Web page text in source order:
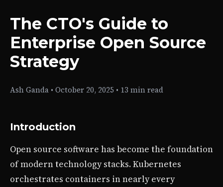
The CTO's Guide to
Enterprise Open Source
Strategy
Ash Ganda • October 20, 2025 • 13 min read
Introduction
Open source software has become the foundation
of modern technology stacks. Kubernetes
orchestrates containers in nearly every